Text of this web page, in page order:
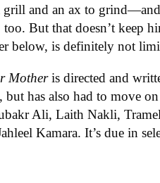
grill and an ax to
But that doesn’t keep
below, is definitely not
Motheris directed and
, but has also had to move
Ali, Laith Nakli,
Kamara. It’s due in